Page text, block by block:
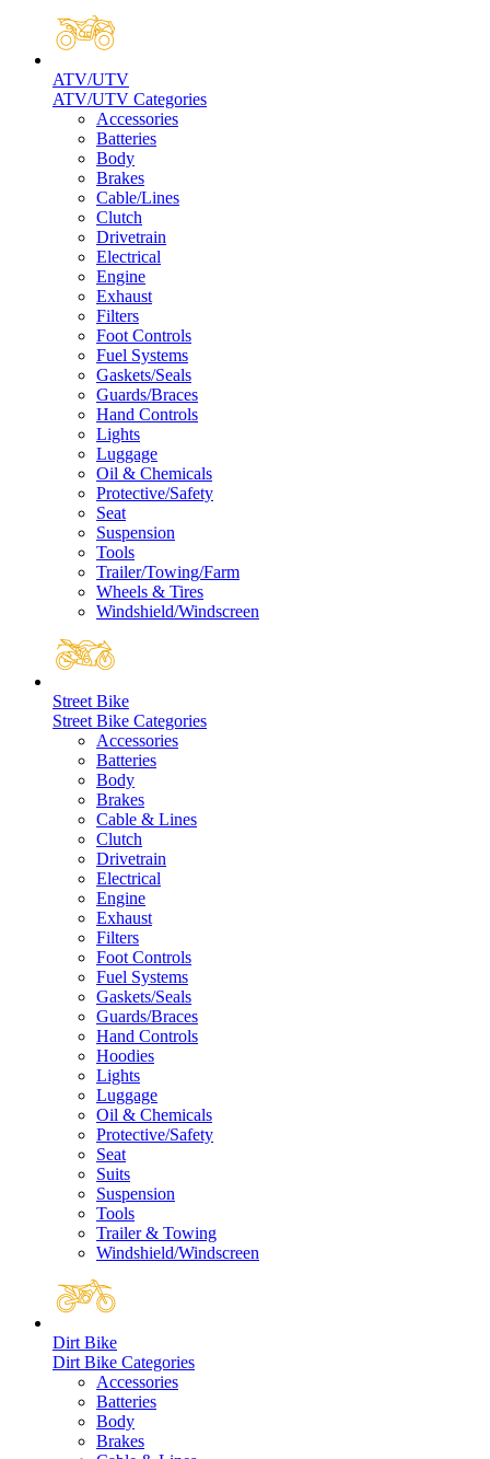
ATV/UTV
ATV/UTV Categories
Accessories
Batteries
Body
Brakes
Cable/Lines
Clutch
Drivetrain
Electrical
Engine
Exhaust
Filters
Foot Controls
Fuel Systems
Gaskets/Seals
Guards/Braces
Hand Controls
Lights
Luggage
Oil & Chemicals
Protective/Safety
Seat
Suspension
Tools
Trailer/Towing/Farm
Wheels & Tires
Windshield/Windscreen
Street Bike
Street Bike Categories
Accessories
Batteries
Body
Brakes
Cable & Lines
Clutch
Drivetrain
Electrical
Engine
Exhaust
Filters
Foot Controls
Fuel Systems
Gaskets/Seals
Guards/Braces
Hand Controls
Hoodies
Lights
Luggage
Oil & Chemicals
Protective/Safety
Seat
Suits
Suspension
Tools
Trailer & Towing
Windshield/Windscreen
Dirt Bike
Dirt Bike Categories
Accessories
Batteries
Body
Brakes